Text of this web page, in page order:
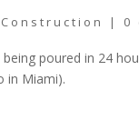
| 0
poured in 24
in Miami).